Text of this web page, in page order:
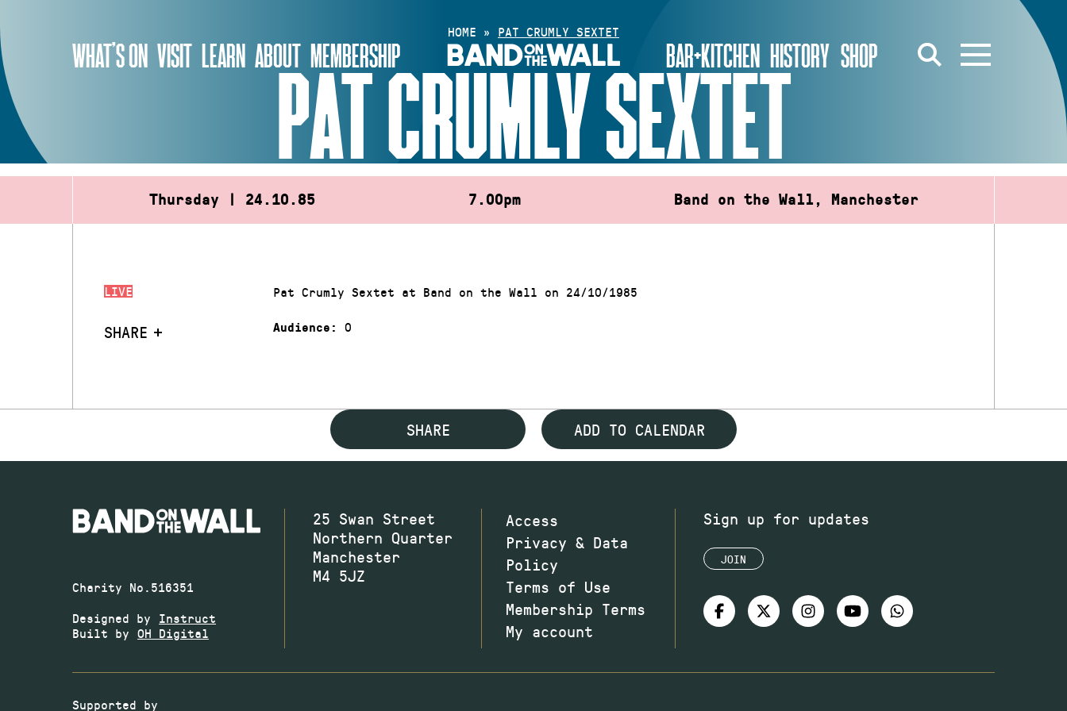
content
WHAT’S ON VISIT LEARN ABOUT MEMBERSHIP BAR+KITCHEN HISTORY SHOP
HOME » PAT CRUMLY SEXTET
PAT CRUMLY SEXTET
Thursday | 24.10.85 7.00pm Band on the Wall, Manchester
LIVE
SHARE
Pat Crumly Sextet at Band on the Wall on 24/10/1985
Audience: 0
SHARE ADD TO CALENDAR
Charity No.516351
Designed by Instruct
Built by OH Digital
25 Swan Street
Northern Quarter
Manchester
M4 5JZ
Access
Privacy & Data
Policy
Terms of Use
Membership Terms
My account
Sign up for updates
JOIN
Supported by